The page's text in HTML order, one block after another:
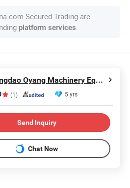
Secured Trading are
platform services.
Qingdao Oyang Machinery Equipment Co., Ltd.
(1) 5 yrs
Send Inquiry
Chat Now